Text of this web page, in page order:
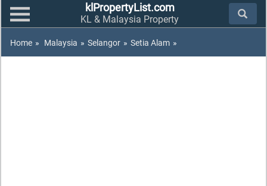
klPropertyList.com
KL & Malaysia Property
Home » Malaysia » Selangor » Setia Alam »